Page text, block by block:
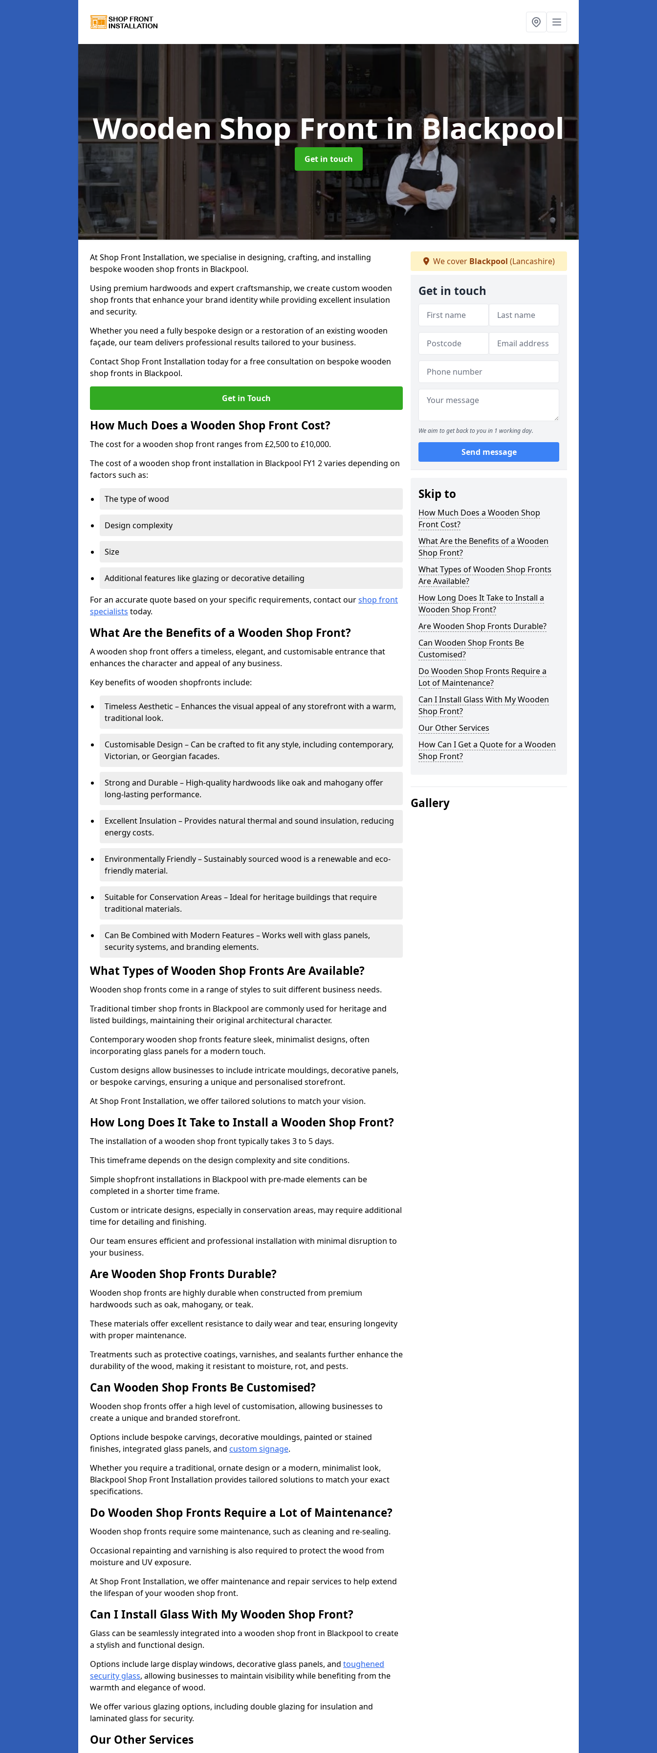
Wooden Shop Frontin Blackpool
Get in touch
At Shop Front Installation, we specialise in designing, crafting, and installing
bespoke wooden shop fronts in Blackpool.
Using premium hardwoods and expert craftsmanship, we create custom wooden
shop fronts that enhance your brand identity while providing excellent insulation
and security.
Whether you need a fully bespoke design or a restoration of an existing wooden
façade, our team delivers professional results tailored to your business.
Contact Shop Front Installation today for a free consultation on bespoke wooden
shop fronts in Blackpool.
Get in Touch
How Much Does a Wooden Shop Front Cost?
The cost for a wooden shop front ranges from £2,500 to £10,000.
The cost of a wooden shop front installation in Blackpool FY1 2 varies depending on
factors such as:
The type of wood
Design complexity
Size
Additional features like glazing or decorative detailing
For an accurate quote based on your specific requirements, contact ourshop front
specialists today.
What Are the Benefits of a Wooden Shop Front?
A wooden shop front offers a timeless, elegant, and customisable entrance that
enhances the character and appeal of any business.
Key benefits of wooden shopfronts include:
Timeless Aesthetic – Enhances the visual appeal of any storefront with a warm,
traditional look.
Customisable Design – Can be crafted to fit any style, including contemporary,
Victorian, or Georgian facades.
Strong and Durable – High-quality hardwoods like oak and mahogany offer
long-lasting performance.
Excellent Insulation – Provides natural thermal and sound insulation, reducing
energy costs.
Environmentally Friendly – Sustainably sourced wood is a renewable and eco-
friendly material.
Suitable for Conservation Areas – Ideal for heritage buildings that require
traditional materials.
Can Be Combined with Modern Features – Works well with glass panels,
security systems, and branding elements.
What Types of Wooden Shop Fronts Are Available?
Wooden shop fronts come in a range of styles to suit different business needs.
Traditional timber shop fronts in Blackpool are commonly used for heritage and
listed buildings, maintaining their original architectural character.
Contemporary wooden shop fronts feature sleek, minimalist designs, often
incorporating glass panels for a modern touch.
Custom designs allow businesses to include intricate mouldings, decorative panels,
or bespoke carvings, ensuring a unique and personalised storefront.
At Shop Front Installation, we offer tailored solutions to match your vision.
How Long Does It Take to Install a Wooden Shop Front?
The installation of a wooden shop front typically takes 3 to 5 days.
This timeframe depends on the design complexity and site conditions.
Simple shopfront installations in Blackpool with pre-made elements can be
completed in a shorter time frame.
Custom or intricate designs, especially in conservation areas, may require additional
time for detailing and finishing.
Our team ensures efficient and professional installation with minimal disruption to
your business.
Are Wooden Shop Fronts Durable?
Wooden shop fronts are highly durable when constructed from premium
hardwoods such as oak, mahogany, or teak.
These materials offer excellent resistance to daily wear and tear, ensuring longevity
with proper maintenance.
Treatments such as protective coatings, varnishes, and sealants further enhance the
durability of the wood, making it resistant to moisture, rot, and pests.
Can Wooden Shop Fronts Be Customised?
Wooden shop fronts offer a high level of customisation, allowing businesses to
create a unique and branded storefront.
Options include bespoke carvings, decorative mouldings, painted or stained
finishes, integrated glass panels, and custom signage.
Whether you require a traditional, ornate design or a modern, minimalist look,
Blackpool Shop Front Installation provides tailored solutions to match your exact
specifications.
Do Wooden Shop Fronts Require a Lot of Maintenance?
Wooden shop fronts require some maintenance, such as cleaning and re-sealing.
Occasional repainting and varnishing is also required to protect the wood from
moisture and UV exposure.
At Shop Front Installation, we offer maintenance and repair services to help extend
the lifespan of your wooden shop front.
Can I Install Glass With My Wooden Shop Front?
Glass can be seamlessly integrated into a wooden shop front in Blackpool to create
a stylish and functional design.
Options include large display windows, decorative glass panels, and toughened
security glass, allowing businesses to maintain visibility while benefiting from the
warmth and elegance of wood.
We offer various glazing options, including double glazing for insulation and
laminated glass for security.
Our Other Services
We cover Blackpool (Lancashire)
Get in touch
We aim to get back to you in 1 working day.
Send message
Skip to
How Much Does a Wooden Shop
Front Cost?
What Are the Benefits of a Wooden
Shop Front?
What Types of Wooden Shop Fronts
Are Available?
How Long Does It Take to Install a
Wooden Shop Front?
Are Wooden Shop Fronts Durable?
Can Wooden Shop Fronts Be
Customised?
Do Wooden Shop Fronts Require a
Lot of Maintenance?
Can I Install Glass With My Wooden
Shop Front?
Our Other Services
How Can I Get a Quote for a Wooden
Shop Front?
Gallery